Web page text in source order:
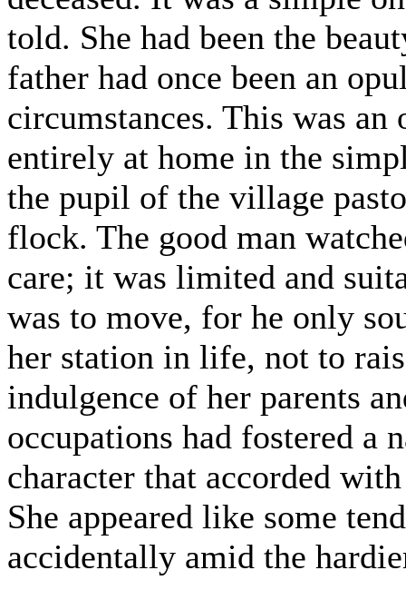
told. She had been the
father had once been an
circumstances. This was
entirely at home in the
the pupil of the village
flock. The good man
care; it was limited and
was to move, for he only
her station in life, not to
indulgence of her parents
occupations had fostered a
character that accorded
She appeared like some
accidentally amid the